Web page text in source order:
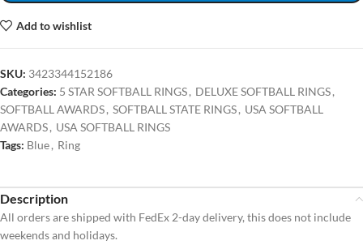
Add to wishlist
SKU: 3423344152186
Categories: 5 STAR SOFTBALL RINGS, DELUXE SOFTBALL RINGS,
SOFTBALL AWARDS, SOFTBALL STATE RINGS, USA SOFTBALL
AWARDS, USA SOFTBALL RINGS
Tags: Blue, Ring
Description
All orders are shipped with FedEx 2-day delivery, this does not include
weekends and holidays.